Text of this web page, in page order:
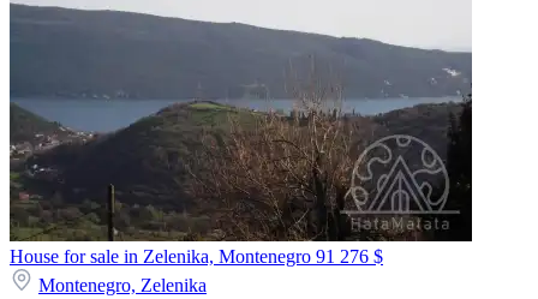
House for sale in Zelenika, Montenegro 91 276 $
Montenegro, Zelenika